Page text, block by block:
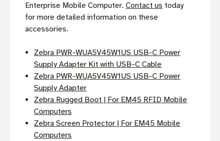
Enterprise Mobile Computer. Contact us today
for more detailed information on these
accessories.
Zebra PWR-WUA5V45W1US USB-C Power
Supply Adapter Kit with USB-C Cable
Zebra PWR-WUA5V45W1US USB-C Power
Supply Adapter
Zebra Rugged Boot | For EM45 RFID Mobile
Computers
Zebra Screen Protector | For EM45 Mobile
Computers